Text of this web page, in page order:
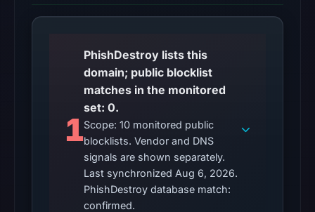
at
the
checked
This
does
not
establish
the
1
PhishDestroy lists this
domain; public blocklist
matches in the monitored
set: 0.
Scope: 10 monitored public
blocklists. Vendor and DNS
signals are shown separately.
Last synchronized Aug 6, 2026.
PhishDestroy database match:
confirmed.